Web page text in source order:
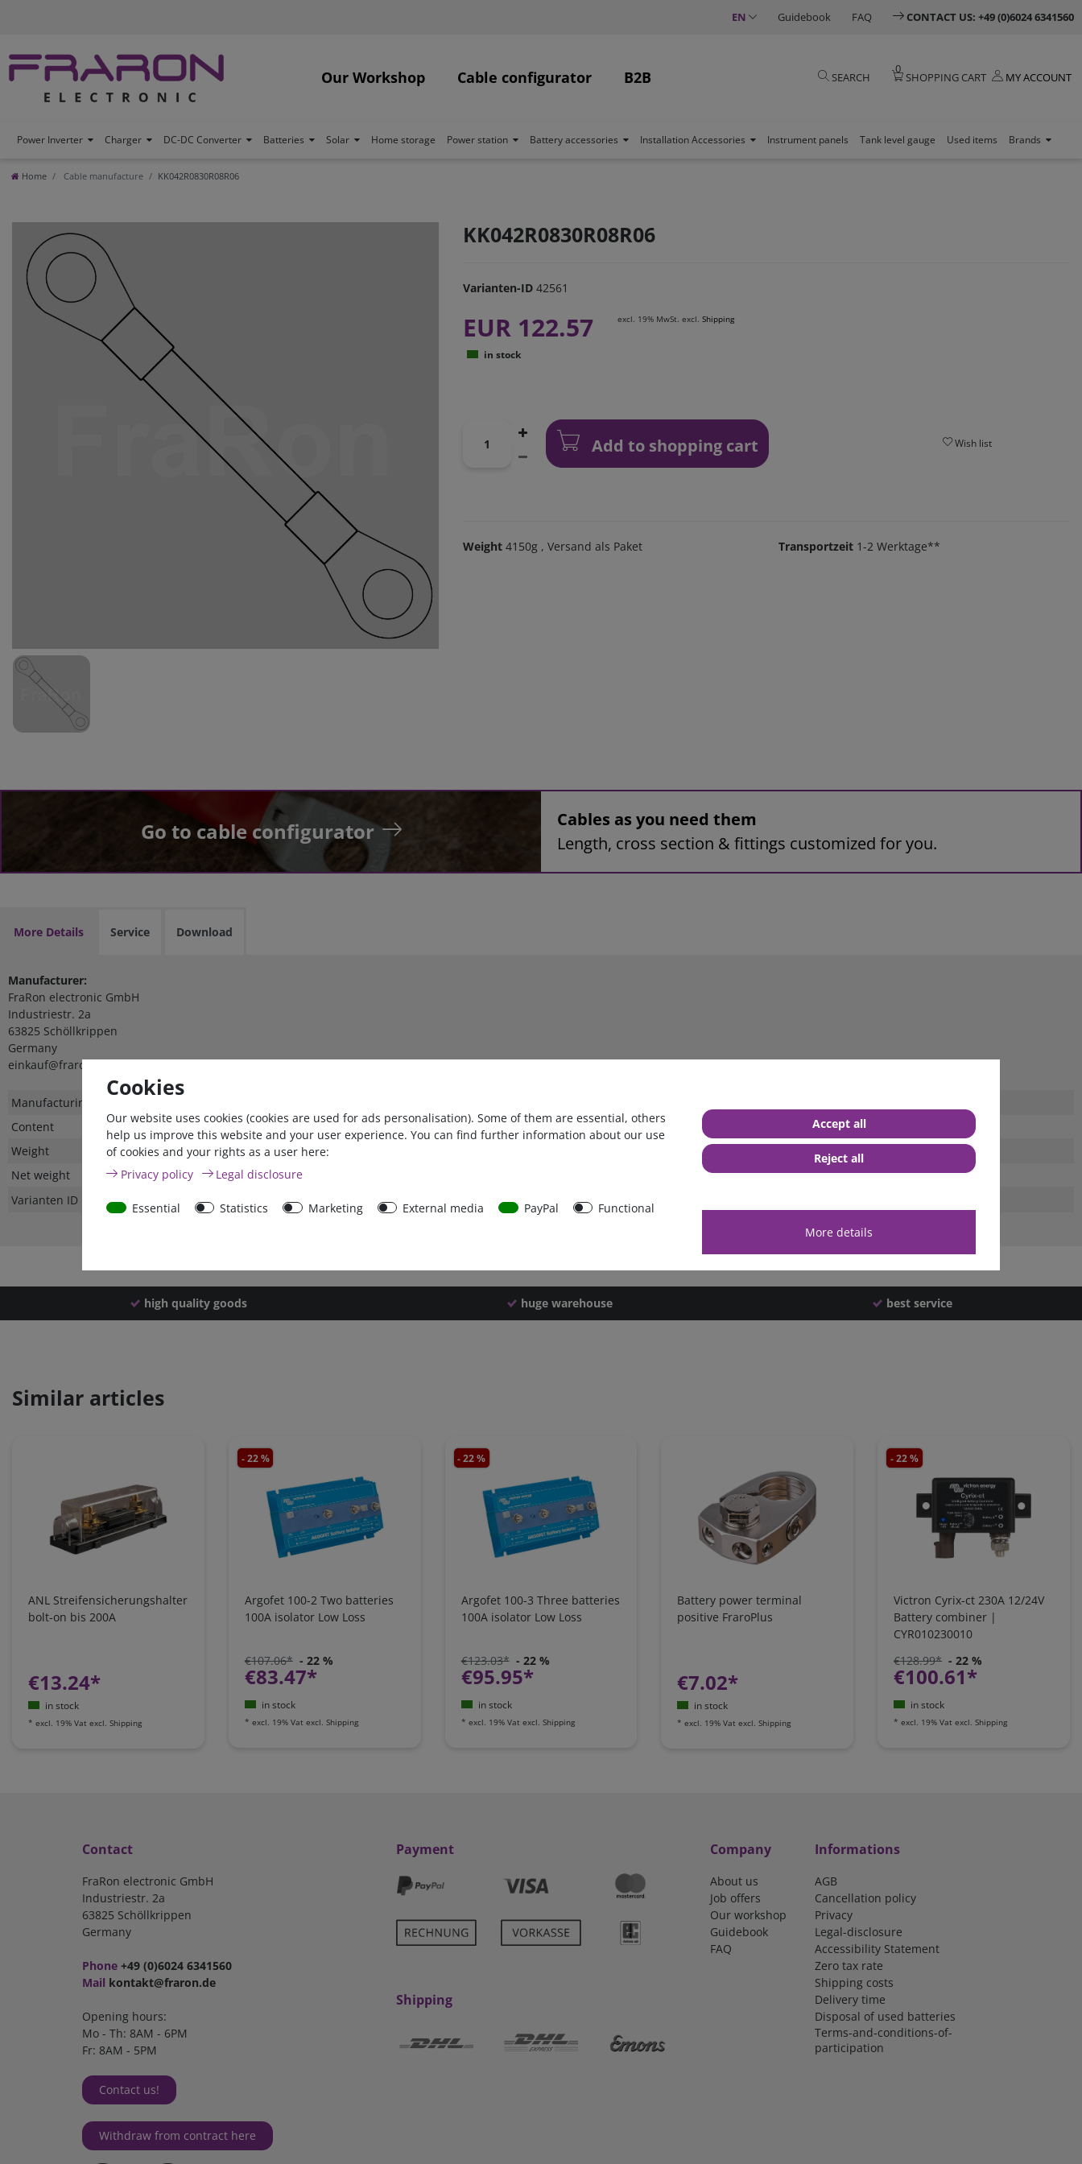
EN Guidebook FAQ CONTACT US: +49 (0)6024 6341560
Our Workshop Cable configurator B2B SEARCH
0
SHOPPING CART MY ACCOUNT
Power Inverter Charger DC-DC Converter Batteries Solar Home storage Power station Battery accessories Installation Accessories Instrument panels Tank level gauge Used items Brands
Home Cable manufacture KK042R0830R08R06
KK042R0830R08R06
Varianten-ID 42561
EUR 122.57 excl. 19% MwSt. excl. Shipping
in stock
Add to shopping cart Wish list
Weight 4150g , Versand als Paket Transportzeit 1-2 Werktage**
Go to cable configurator
Cables as you need them
Length, cross section & fittings customized for you.
More Details Service Download
Manufacturer:
FraRon electronic GmbH
Industriestr. 2a
63825 Schöllkrippen
Germany
einkauf@fraron.de
Technical
Value
Manufacturing country
Content
1 piece
Weight
Net weight
Varianten ID
42561
high quality goods huge warehouse best service
Similar articles
ANL Streifensicherungshalter
bolt-on bis 200A
€13.24*
in stock
* excl. 19% Vat excl. Shipping
- 22 %
Argofet 100-2 Two batteries
100A isolator Low Loss
€107.06* - 22 %
€83.47*
in stock
* excl. 19% Vat excl. Shipping
- 22 %
Argofet 100-3 Three batteries
100A isolator Low Loss
€123.03* - 22 %
€95.95*
in stock
* excl. 19% Vat excl. Shipping
Battery power terminal
positive FraroPlus
€7.02*
in stock
*excl. 19% Vat excl.Shipping
- 22 %
Victron Cyrix-ct 230A 12/24V
Battery combiner |
CYR010230010
€128.99* - 22 %
€100.61*
in stock
*excl. 19% Vat excl.Shipping
Contact
FraRon electronic GmbH
Industriestr. 2a
63825 Schöllkrippen
Germany
Phone +49 (0)6024 6341560
Mail kontakt@fraron.de
Opening hours:
Mo - Th: 8AM - 6PM
Fr: 8AM - 5PM
Contact us!
Withdraw from contract here
Payment
Shipping
Company
About us
Job offers
Our workshop
Guidebook
FAQ
Informations
AGB
Cancellation policy
Privacy
Legal-disclosure
Accessibility Statement
Zero tax rate
Shipping costs
Delivery time
Disposal of used batteries
Terms-and-conditions-of-
participation
Cookies
Our website uses cookies (cookies are used for ads personalisation). Some of them are essential, others
help us improve this website and your user experience. You can find further information about our use
of cookies and your rights as a user here:
Privacy policy
Legal disclosure
Essential Statistics Marketing External media PayPal
Functional
More details
Accept all
Reject all